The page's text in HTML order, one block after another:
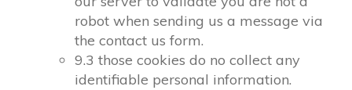
robot when sending us a message via
the contact us form.
9.3 those cookies do no collect any
identifiable personal information.